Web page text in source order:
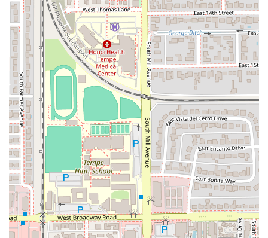
highly reliable option for late-night cravings, catering
to the university and nightlife crowds.
Menu Variety: Features the Cravings Value Menu for
budget-conscious consumers and the Cantina Chicken
Menu, which includes the popular Cantina Chicken
Crispy Taco.
Vegetarian Options: Provides a Veggie Cravings Menu
with items like the Black Bean Chalupa and Cheesy
Bean and Rice Burrito.
Features / Highlights
The Tempe Cantina stands out in the Arizona fast-food
market due to these unique characteristics:
Prime Downtown Location: Situated directly on Mill
Avenue, making it one of the most visible and
accessible fast-food options in the heart of Tempe near
ASU.